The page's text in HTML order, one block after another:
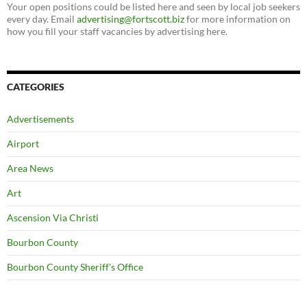
Your open positions could be listed here and seen by local job seekers
every day. Email advertising@fortscott.bizfor more information on
how you fill your staff vacancies by advertising here.
CATEGORIES
Advertisements
Airport
Area News
Art
Ascension Via Christi
Bourbon County
Bourbon County Sheriff's Office